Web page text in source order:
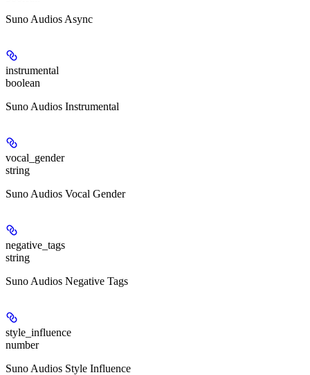
Suno Audios Async
instrumental
boolean
Suno Audios Instrumental
vocal_gender
string
Suno Audios Vocal Gender
negative_tags
string
Suno Audios Negative Tags
style_influence
number
Suno Audios Style Influence